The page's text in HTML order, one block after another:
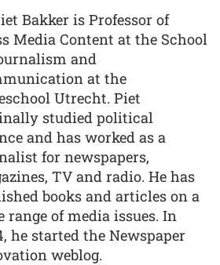
Bakker is Professor of
Media Content at the School
and
at the
Utrecht. Piet
studied political
and has worked as a
for newspapers,
TV and radio. He has
books and articles on a
range of media issues. In
he started the Newspaper
weblog.